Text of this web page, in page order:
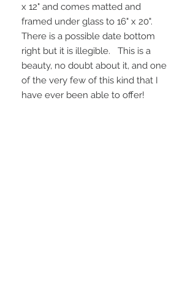
x 12" and comes matted and
framed under glass to 16" x 20".
There is a possible date bottom
right but it is illegible. This is a
beauty, no doubt about it, and one
of the very few of this kind that I
have ever been able to offer!